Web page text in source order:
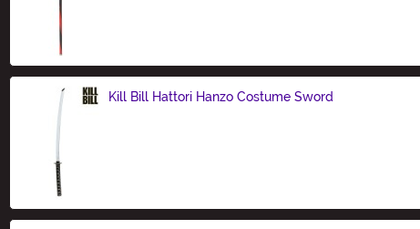
Kill Bill Hattori Hanzo Costume Sword